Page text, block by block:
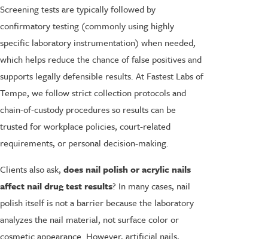
Screening tests are typically followed by
confirmatory testing (commonly using highly
specific laboratory instrumentation) when needed,
which helps reduce the chance of false positives and
supports legally defensible results. At Fastest Labs of
Tempe, we follow strict collection protocols and
chain-of-custody procedures so results can be
trusted for workplace policies, court-related
requirements, or personal decision-making.
Clients also ask, does nail polish or acrylic nails
affect nail drug test results? In many cases, nail
polish itself is not a barrier because the laboratory
analyzes the nail material, not surface color or
cosmetic appearance. However, artificial nails,